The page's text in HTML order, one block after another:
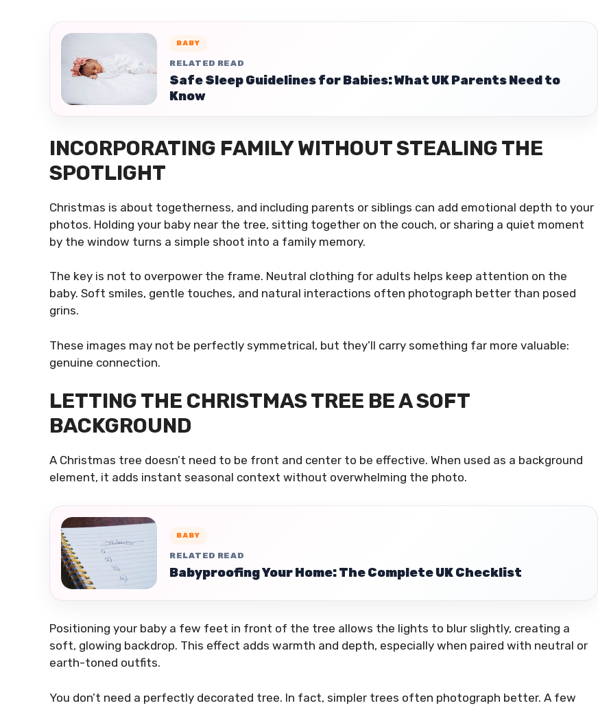
BABY
RELATED READ
Safe Sleep Guidelines for Babies: What UK Parents Need to
Know
INCORPORATING FAMILY WITHOUT STEALING THE
SPOTLIGHT
Christmas is about togetherness, and including parents or siblings can add emotional depth to your
photos. Holding your baby near the tree, sitting together on the couch, or sharing a quiet moment
by the window turns a simple shoot into a family memory.
The key is not to overpower the frame. Neutral clothing for adults helps keep attention on the
baby. Soft smiles, gentle touches, and natural interactions often photograph better than posed
grins.
These images may not be perfectly symmetrical, but they’ll carry something far more valuable:
genuine connection.
LETTING THE CHRISTMAS TREE BE A SOFT
BACKGROUND
A Christmas tree doesn’t need to be front and center to be effective. When used as a background
element, it adds instant seasonal context without overwhelming the photo.
BABY
RELATED READ
Babyproofing Your Home: The Complete UK Checklist
Positioning your baby a few feet in front of the tree allows the lights to blur slightly, creating a
soft, glowing backdrop. This effect adds warmth and depth, especially when paired with neutral or
earth-toned outfits.
You don’t need a perfectly decorated tree. In fact, simpler trees often photograph better. A few